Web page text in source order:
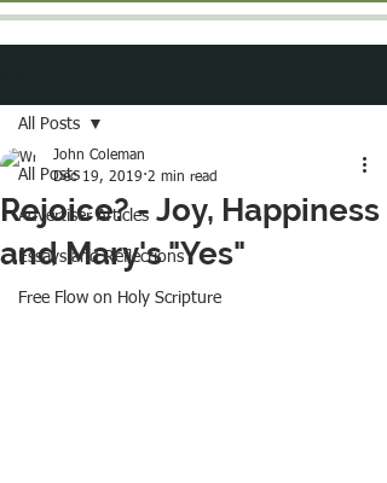
All Posts
Advertiser Articles
Essays and Reflections
Free Flow on Holy Scripture
All Posts
Rejoice? - Joy, Happiness
and Mary's "Yes"
John Coleman
Dec 19, 2019 2 min read